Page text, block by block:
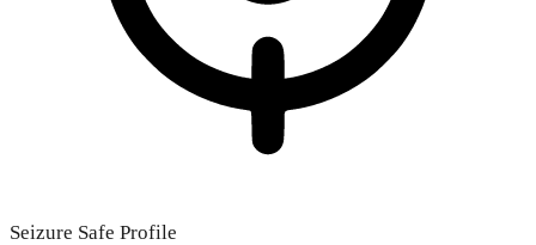
Seizure Safe Profile